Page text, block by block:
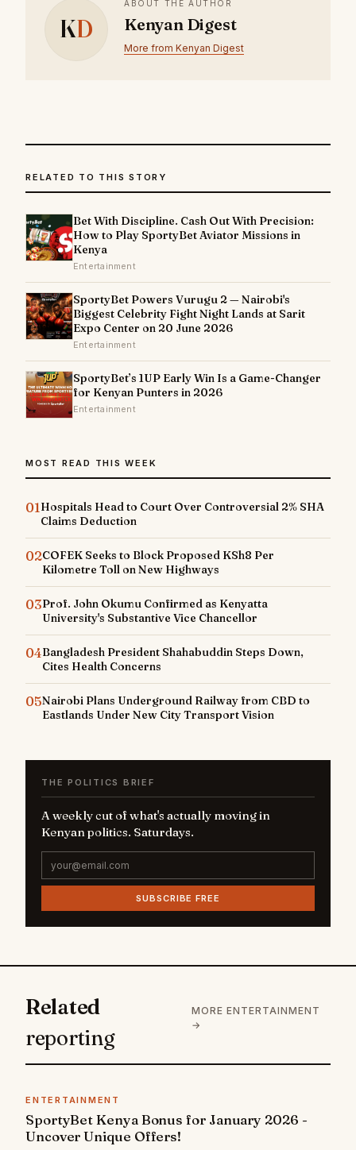
KD
ABOUT THE AUTHOR
Kenyan Digest
More from Kenyan Digest
RELATED TO THIS STORY
Bet With Discipline. Cash Out With Precision:
How to Play SportyBet Aviator Missions in
Kenya
Entertainment
SportyBet Powers Vurugu 2 — Nairobi's
Biggest Celebrity Fight Night Lands at Sarit
Expo Center on 20 June 2026
Entertainment
SportyBet’s 1UP Early Win Is a Game-Changer
for Kenyan Punters in 2026
Entertainment
MOST READ THIS WEEK
01Hospitals Head to Court Over Controversial 2% SHA
Claims Deduction
02COFEK Seeks to Block Proposed KSh8 Per
Kilometre Toll on New Highways
03Prof. John Okumu Confirmed as Kenyatta
University's Substantive Vice Chancellor
04Bangladesh President Shahabuddin Steps Down,
Cites Health Concerns
05Nairobi Plans Underground Railway from CBD to
Eastlands Under New City Transport Vision
THE POLITICS BRIEF
A weekly cut of what's actually moving in
Kenyan politics. Saturdays.
SUBSCRIBE FREE
Related
reporting
MORE ENTERTAINMENT
→
ENTERTAINMENT
SportyBet Kenya Bonus for January 2026 -
Uncover Unique Offers!